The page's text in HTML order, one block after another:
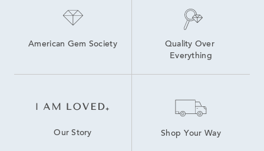
American Gem Society
Quality Over
Everything
Our Story Shop Your Way